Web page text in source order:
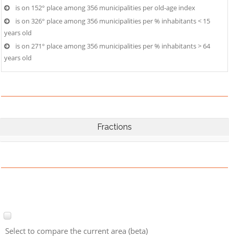
is on 152° place among 356 municipalities per old-age index
is on 326° place among 356 municipalities per % inhabitants < 15
years old
is on 271° place among 356 municipalities per % inhabitants > 64
years old
Fractions
Select to compare the current area (beta)